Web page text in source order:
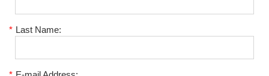
* Last Name: